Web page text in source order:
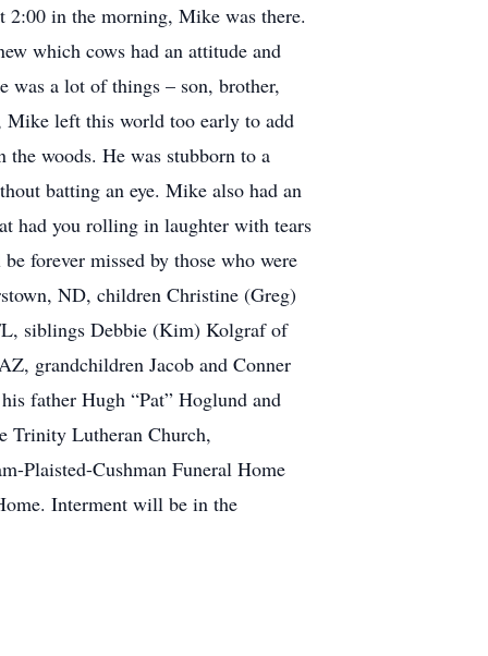
2:00 in the morning, Mike was there.
which cows had an attitude and
was a lot of things – son, brother,
Mike left this world too early to add
woods. He was stubborn to a
batting an eye. Mike also had an
had you rolling in laughter with tears
forever missed by those who were
ND, children Christine (Greg)
siblings Debbie (Kim) Kolgraf of
grandchildren Jacob and Conner
father Hugh “Pat” Hoglund and
Trinity Lutheran Church,
Plaisted-Cushman Funeral Home
Interment will be in the